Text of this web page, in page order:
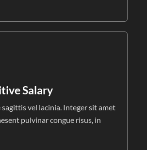
Salary
sagittis vel lacinia. Integer sit amet
pulvinar congue risus, in